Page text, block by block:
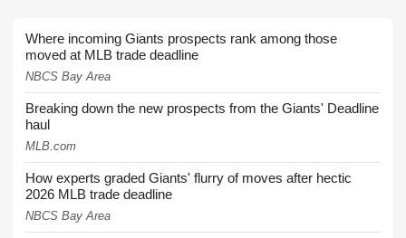
Where incoming Giants prospects rank among those
moved at MLB trade deadline
NBCS Bay Area
Breaking down the new prospects from the Giants' Deadline
haul
MLB.com
How experts graded Giants' flurry of moves after hectic
2026 MLB trade deadline
NBCS Bay Area